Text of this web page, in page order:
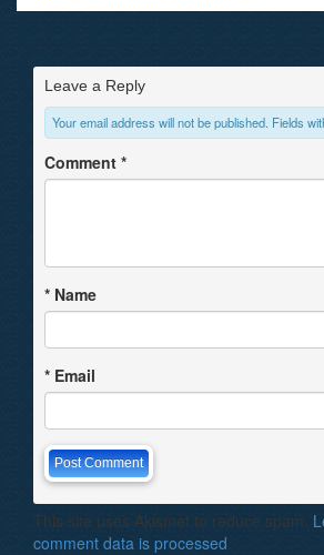
Leave a Reply
Your email address will not be published. Fields
Comment *
* Name
* Email
This site uses Akismet to reduce spam.
comment data is processed